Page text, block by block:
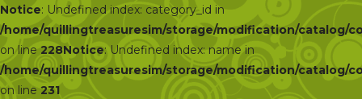
Notice: Undefined index: category_id in
/home/quillingtreasuresim/storage/modification/catalog/
on line 228Notice: Undefined index: name in
/home/quillingtreasuresim/storage/modification/catalog/
on line 231